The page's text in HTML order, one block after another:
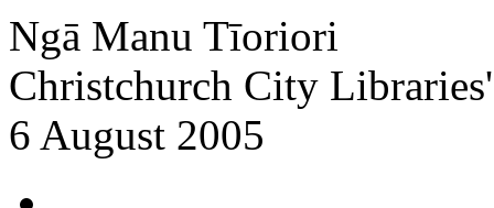
Ngā Manu Tīoriori
Christchurch City
6 August 2005